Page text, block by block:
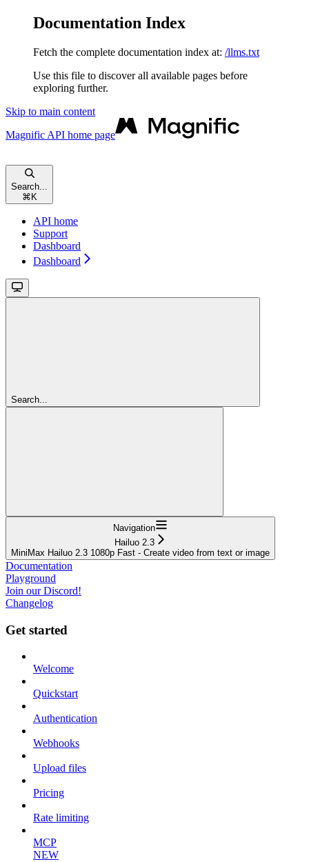
Documentation Index
Fetch the complete documentation index at: /llms.txt
Use this file to discover all available pages before
exploring further.
Skip to main content
Magnific API home page
Search...
⌘ K
API home
Support
Dashboard
Dashboard
Search...
Navigation
Hailuo 2.3
MiniMax Hailuo 2.3 1080p Fast - Create video from text or image
Documentation
Playground
Join our Discord!
Changelog
Get started
Welcome
Quickstart
Authentication
Webhooks
Upload files
Pricing
Rate limiting
MCP
NEW